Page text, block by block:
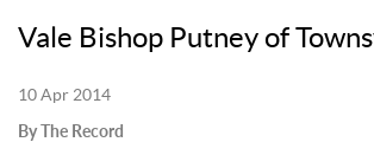
Vale Bishop Putney of
10 Apr 2014
By The Record